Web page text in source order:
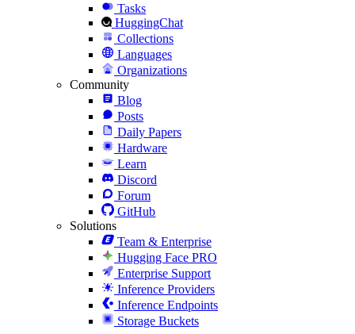
Tasks
HuggingChat
Collections
Languages
Organizations
Community
Blog
Posts
Daily Papers
Hardware
Learn
Discord
Forum
GitHub
Solutions
Team & Enterprise
Hugging Face PRO
Enterprise Support
Inference Providers
Inference Endpoints
Storage Buckets